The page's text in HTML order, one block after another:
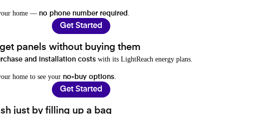
home — no phone number required
Get Started
panels without buying them
and installation costs with its LightReach energy plans.
home to see your no-buy options
Get Started
just by filling up a bag